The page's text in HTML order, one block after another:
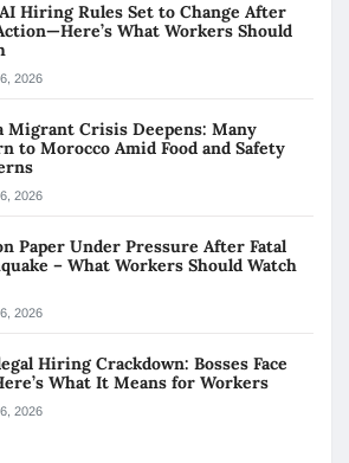
Hiring Rules Set to Change After
What Workers Should
2026
Migrant Crisis Deepens: Many
to Morocco Amid Food and Safety
2026
Paper Under Pressure After Fatal
– What Workers Should Watch
2026
Hiring Crackdown: Bosses Face
What It Means for Workers
2026